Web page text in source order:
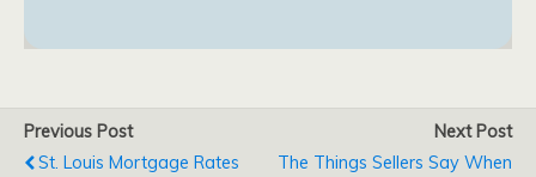
Previous Post
St. Louis Mortgage Rates
Next Post
The Things Sellers Say When